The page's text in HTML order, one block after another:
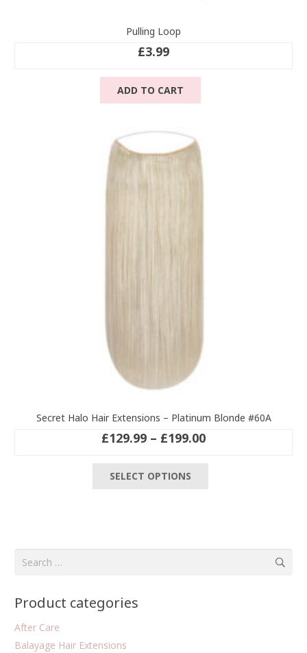
Pulling Loop
£3.99
ADD TO CART
Secret Halo Hair Extensions – Platinum Blonde #60A
£129.99 – £199.00Price
SELECT OPTIONS
Search
Product categories
After Care
Balayage Hair Extensions